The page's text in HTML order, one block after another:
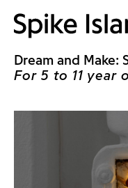
Dream and Make:
For 5 to 11 year